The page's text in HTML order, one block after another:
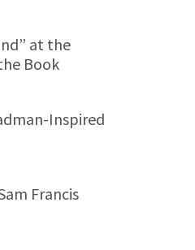
at the
Book
Inspired
Francis